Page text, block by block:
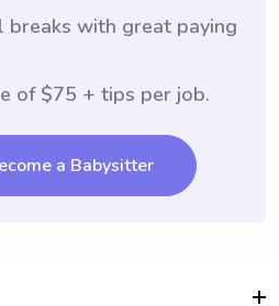
breaks with great paying
of $75 + tips per job.
a Babysitter